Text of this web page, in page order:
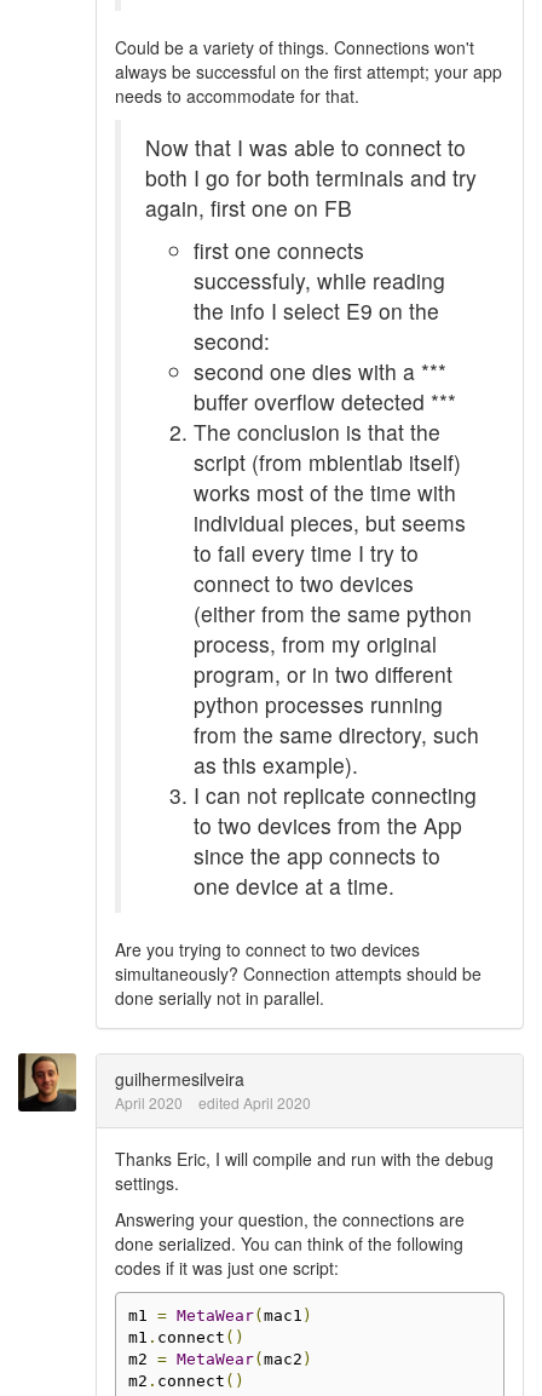
Could be a variety of things. Connections won't
always be successful on the first attempt; your app
needs to accommodate for that.
Now that I was able to connect to
both I go for both terminals and try
again, first one on FB
first one connects
successfuly, while reading
the info I select E9 on the
second:
second one dies with a ***
buffer overflow detected ***
The conclusion is that the
script (from mbientlab itself)
works most of the time with
individual pieces, but seems
to fail every time I try to
connect to two devices
(either from the same python
process, from my original
program, or in two different
python processes running
from the same directory, such
as this example).
I can not replicate connecting
to two devices from the App
since the app connects to
one device at a time.
Are you trying to connect to two devices
simultaneously? Connection attempts should be
done serially not in parallel.
guilhermesilveira
April 2020 edited April 2020
Thanks Eric, I will compile and run with the debug
settings.
Answering your question, the connections are
done serialized. You can think of the following
codes if it was just one script:
m1 = MetaWear(mac1 )
m1 . connect ()
m2 = MetaWear(mac2 )
m2 . connect ()